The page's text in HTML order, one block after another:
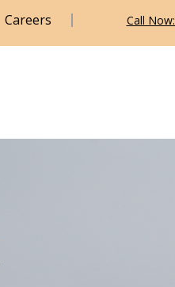
Careers Call Now: